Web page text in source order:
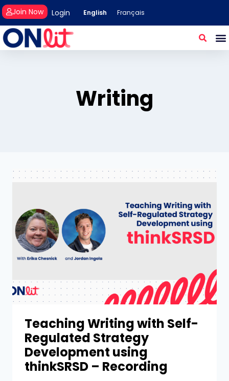
Login
Join Now English Français
Writing
Teaching Writing with Self-
Regulated Strategy
Development using
thinkSRSD – Recording